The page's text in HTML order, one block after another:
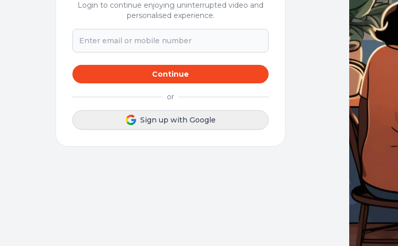
Login to continue enjoying uninterrupted video and
personalised experience.
Continue
or
Sign up with Google